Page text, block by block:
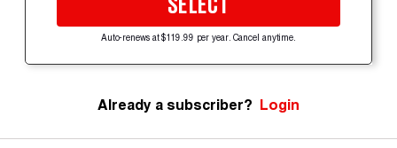
SELECT
Auto-renews at $119.99 per year. Cancel anytime.
Already a subscriber? Login